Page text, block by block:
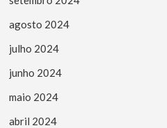
agosto 2024
julho 2024
junho 2024
maio 2024
abril 2024